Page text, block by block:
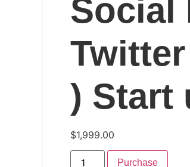
Social
) Start
$1,999.00
Purchase